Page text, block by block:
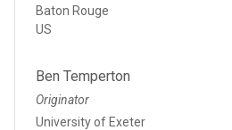
Baton Rouge
US
Ben Temperton
Originator
University of Exeter